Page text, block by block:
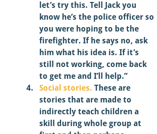
let’s try this. Tell Jack you
know he’s the police officer so
you were hoping to be the
firefighter. If he says no, ask
him what his idea is. If it’s
still not working, come back
to get me and I’ll help.”
Social stories. These are
stories that are made to
indirectly teach children a
skill during whole group at